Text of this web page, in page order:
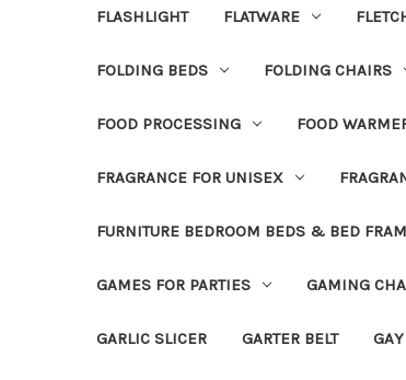
FLASHLIGHT FLATWARE
FOLDING BEDS FOLDING CHAIRS
FOOD PROCESSING FOOD
FRAGRANCE FOR UNISEX
FURNITURE BEDROOM BEDS & BED
GAMES FOR PARTIES GAMING
GARLIC SLICER GARTER BELT